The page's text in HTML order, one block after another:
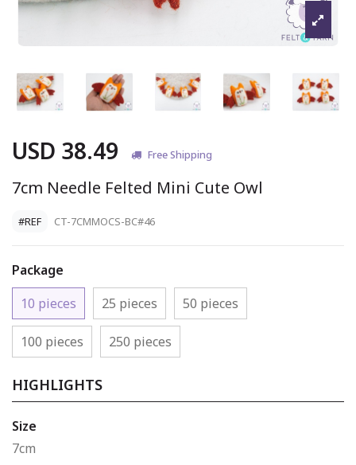
USD 38.49 Free Shipping
7cm Needle Felted Mini Cute Owl
#REF CT-7CMMOCS-BC#46
Package
10 pieces
25 pieces 50 pieces
100 pieces 250 pieces
HIGHLIGHTS
Size
7cm